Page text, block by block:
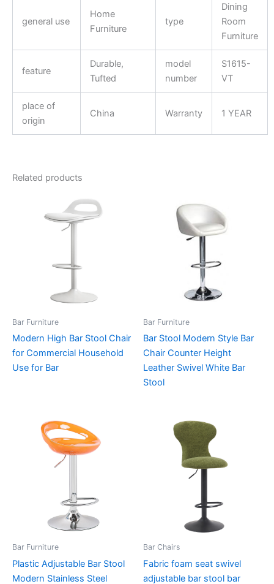
general use
Home
Furniture
type
Dining
Room
Furniture
feature
Durable,
Tufted
model
number
S1615-
VT
place of
origin
China Warranty 1 YEAR
Related products
Bar Furniture
Modern High Bar Stool Chair
for Commercial Household
Use for Bar
Bar Furniture
Bar Stool Modern Style Bar
Chair Counter Height
Leather Swivel White Bar
Stool
Bar Furniture
Plastic Adjustable Bar Stool
Modern Stainless Steel
Bar Chairs
Fabric foam seat swivel
adjustable bar stool bar